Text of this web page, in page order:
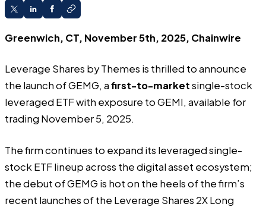
Greenwich, CT, November 5th, 2025, Chainwire
Leverage Shares by Themes is thrilled to announce
the launch of GEMG, afirst-to-marketsingle-stock
leveraged ETF with exposure to GEMI, available for
trading November 5, 2025.
The firm continues to expand its leveraged single-
stock ETF lineup across the digital asset ecosystem;
the debut of GEMG is hot on the heels of the firm’s
recent launches of the Leverage Shares 2X Long